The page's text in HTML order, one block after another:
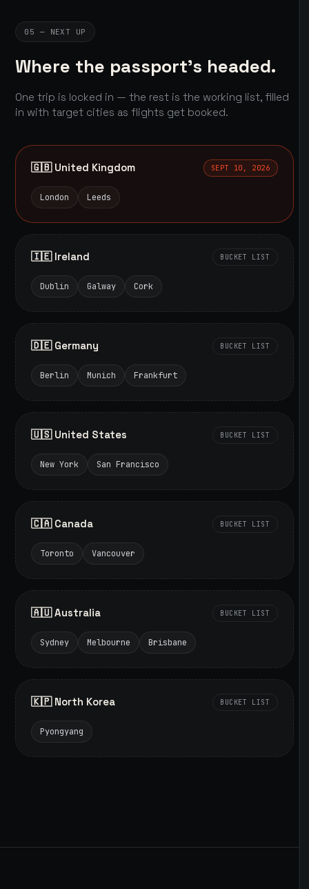
05 — NEXT UP
Where the passport's headed.
One trip is locked in — the rest is the working list, filled
in with target cities as flights get booked.
🇬🇧 United Kingdom SEPT 10, 2026
London Leeds
🇮🇪 Ireland BUCKET LIST
Dublin Galway Cork
🇩🇪 Germany BUCKET LIST
Berlin Munich Frankfurt
🇺🇸 United States BUCKET LIST
New York San Francisco
🇨🇦 Canada BUCKET LIST
Toronto Vancouver
🇦🇺 Australia BUCKET LIST
Sydney Melbourne Brisbane
🇰🇵 North Korea BUCKET LIST
Pyongyang